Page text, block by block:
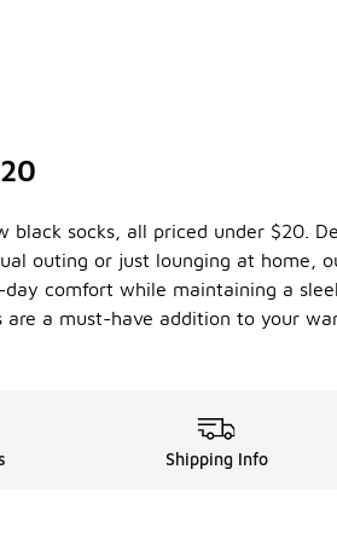
socks, all priced under $20.
outing or just lounging at home,
comfort while maintaining a
a must-have addition to your
Shipping Info